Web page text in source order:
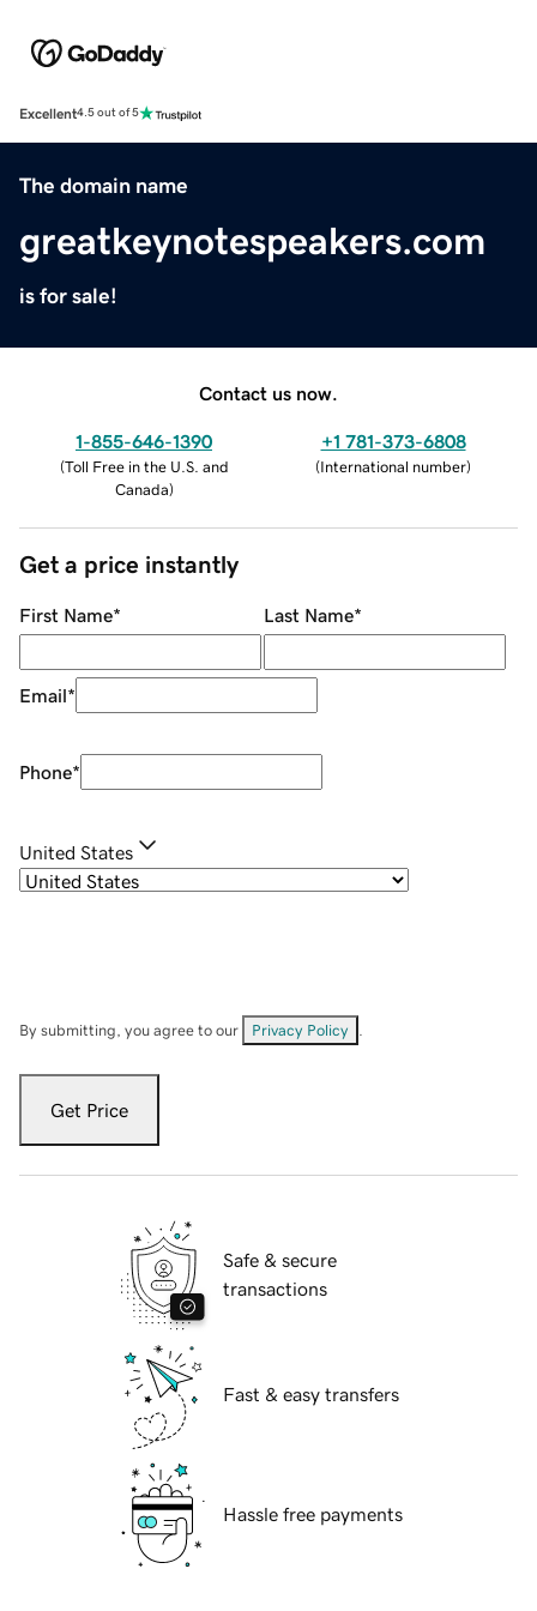
Excellent4.5 out of 5
The domain name
greatkeynotespeakers.com
is for sale!
Contact us now.
1-855-646-1390
(Toll Free in the U.S. and
Canada)
+1 781-373-6808
(International number)
Get a price instantly
First Name* Last Name*
Email*
Phone*
United States
By submitting, you agree to our Privacy Policy
Get Price
Safe & secure
transactions
Fast & easy transfers
Hassle free payments